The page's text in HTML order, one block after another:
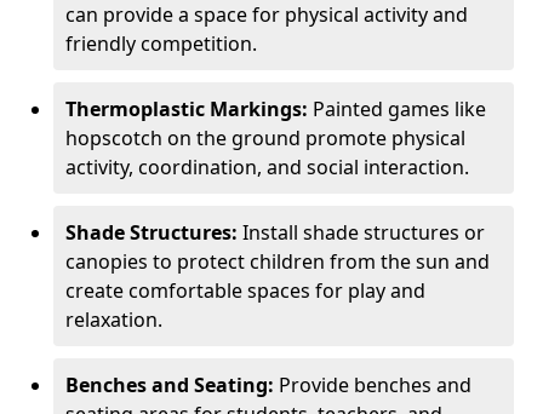
can provide a space for physical activity and
friendly competition.
Thermoplastic Markings: Painted games like
hopscotch on the ground promote physical
activity, coordination, and social interaction.
Shade Structures: Install shade structures or
canopies to protect children from the sun and
create comfortable spaces for play and
relaxation.
Benches and Seating: Provide benches and